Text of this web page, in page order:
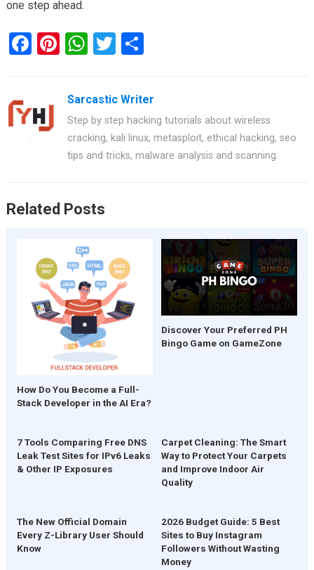
one step ahead.
F
b
o
Pi
er
es
W
at
s
A
p
T
tt
er
S
e
Sarcastic Writer
Step by step hacking tutorials about wireless
cracking, kali linux, metasploit, ethical hacking, seo
tips and tricks, malware analysis and scanning.
Related Posts
How Do You Become a Full-
Stack Developer in the AI Era?
Discover Your Preferred PH
Bingo Game on GameZone
7 Tools Comparing Free DNS
Leak Test Sites for IPv6 Leaks
& Other IP Exposures
Carpet Cleaning: The Smart
Way to Protect Your Carpets
and Improve Indoor Air
Quality
The New Official Domain
Every Z-Library User Should
Know
2026 Budget Guide: 5 Best
Sites to Buy Instagram
Followers Without Wasting
Money